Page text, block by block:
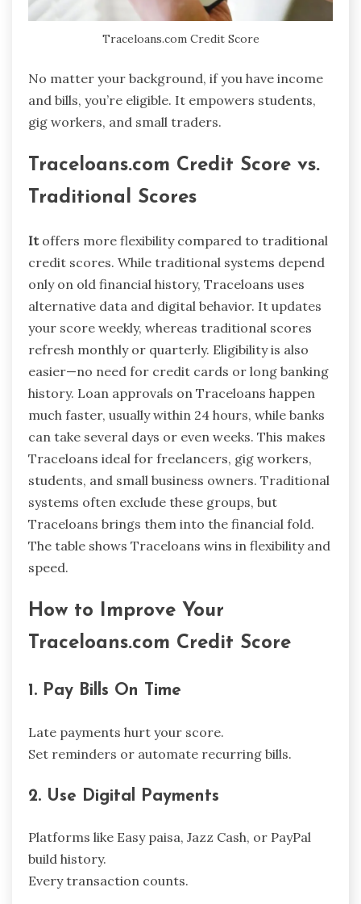
Traceloans.com Credit Score
No matter your background, if you have income
and bills, you’re eligible. It empowers students,
gig workers, and small traders.
Traceloans.com Credit Score vs.
Traditional Scores
Itoffers more flexibility compared to traditional
credit scores. While traditional systems depend
only on old financial history, Traceloans uses
alternative data and digital behavior. It updates
your score weekly, whereas traditional scores
refresh monthly or quarterly. Eligibility is also
easier—no need for credit cards or long banking
history. Loan approvals on Traceloans happen
much faster, usually within 24 hours, while banks
can take several days or even weeks. This makes
Traceloans ideal for freelancers, gig workers,
students, and small business owners. Traditional
systems often exclude these groups, but
Traceloans brings them into the financial fold.
The table shows Traceloans wins in flexibility and
speed.
How to Improve Your
Traceloans.com Credit Score
1. Pay Bills On Time
Late payments hurt your score.
Set reminders or automate recurring bills.
2. Use Digital Payments
Platforms like Easy paisa, Jazz Cash, or PayPal
build history.
Every transaction counts.